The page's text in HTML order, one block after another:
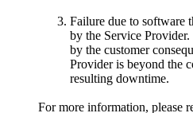
Failure due to software
by the Service
by the customer
Provider is beyond the
resulting downtime.
For more information, please